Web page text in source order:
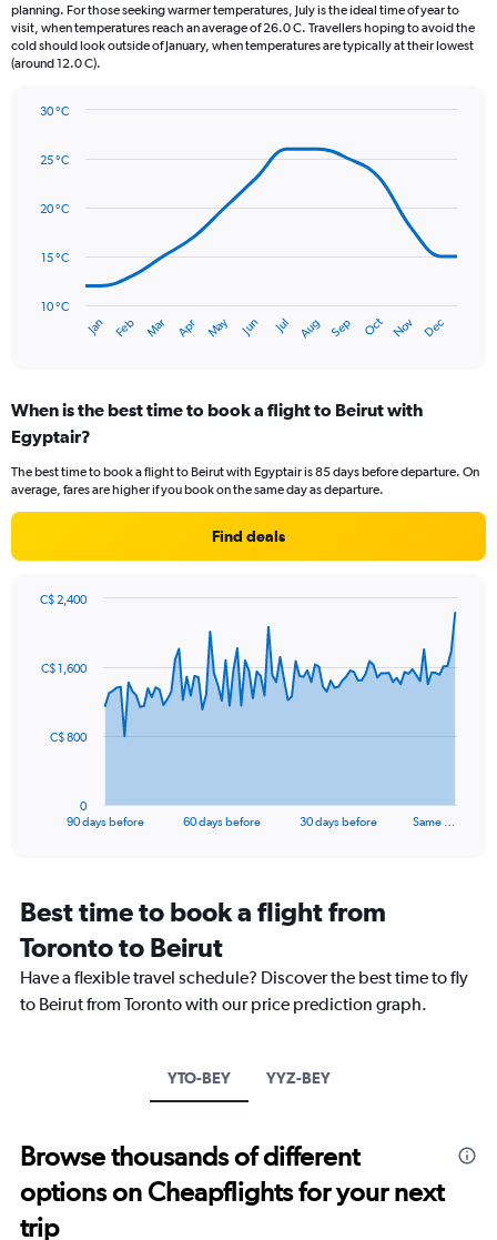
categories.
The
chart
has
displaying
240.
planning. For those seeking warmer temperatures, July is the ideal time of year to
visit, when temperatures reach an average of 26.0 C. Travellers hoping to avoid the
cold should look outside of January, when temperatures are typically at their lowest
(around 12.0 C).
with
data
The
has
categories.
Range:
categories.
The
chart
1
axis
Range:
30.
Jan Feb Mar Apr May Jun Jul Aug Sep Oct Nov Dec
10 °C
15 °C
20 °C
25 °C
30 °C
When is the best time to book a flight to Beirut with
Egyptair?
The best time to book a flight to Beirut with Egyptair is 85 days before departure. On
average, fares are higher if you book on the same day as departure.
Find deals
data
The
Range:
91
categories.
The
chart
has
0
2400.
90 days before 60 days before 30 days before Same …
0
C$ 800
C$ 1,600
C$ 2,400
Best time to book a flight from
Toronto to Beirut
Have a flexible travel schedule? Discover the best time to fly
to Beirut from Toronto with our price prediction graph.
YTO-BEY YYZ-BEY
Browse thousands of different
options on Cheapflights for your next
trip